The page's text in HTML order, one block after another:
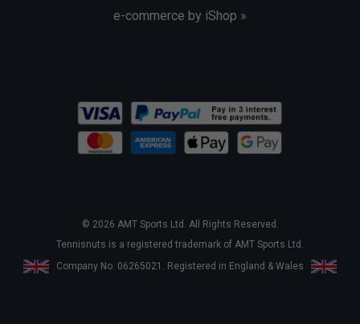
e-commerce by iShop »
© 2026 AMT Sports Ltd. All Rights Reserved.
Tennisnuts is a registered trademark of AMT Sports Ltd.
Company No. 06265021. Registered in England & Wales